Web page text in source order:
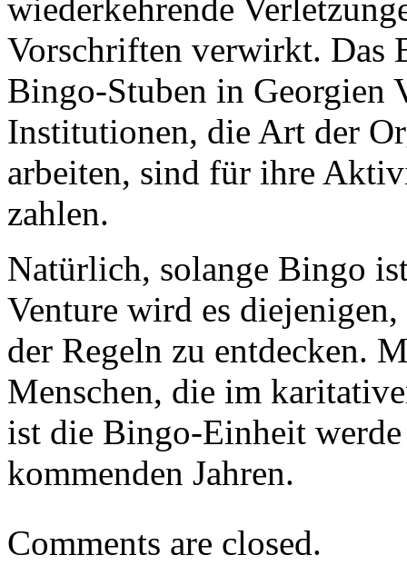
wiederkehrende
Vorschriften verwirkt. Das
Bingo-Stuben in Georgien
Institutionen, die Art der
arbeiten, sind für ihre
zahlen.
Natürlich, solange Bingo
Venture wird es
der Regeln zu entdecken.
Menschen, die im
ist die Bingo-Einheit
kommenden Jahren.
Comments are closed.